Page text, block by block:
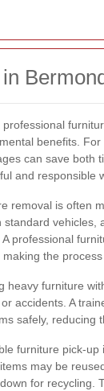
professional
benefits.
can save both
and responsible
removal is often
standard vehicles,
A professional
the process
heavy furniture
accidents. A
safely, reducing
furniture pick-up
may be
for recycling.